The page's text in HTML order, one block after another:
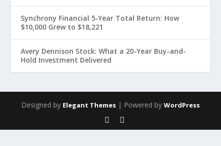
Synchrony Financial 5-Year Total Return: How
$10,000 Grew to $18,221
Avery Dennison Stock: What a 20-Year Buy-and-
Hold Investment Delivered
Designed by Elegant Themes | Powered by WordPress